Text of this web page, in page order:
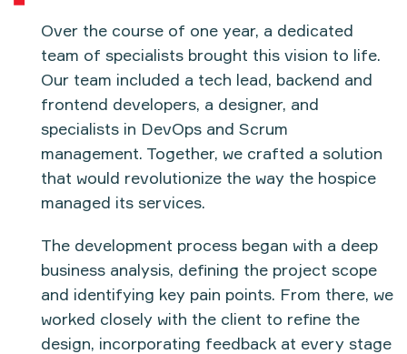
Over the course of one year, a dedicated
team of specialists brought this vision to life.
Our team included a tech lead, backend and
frontend developers, a designer, and
specialists in DevOps and Scrum
management. Together, we crafted a solution
that would revolutionize the way the hospice
managed its services.
The development process began with a deep
business analysis, defining the project scope
and identifying key pain points. From there, we
worked closely with the client to refine the
design, incorporating feedback at every stage